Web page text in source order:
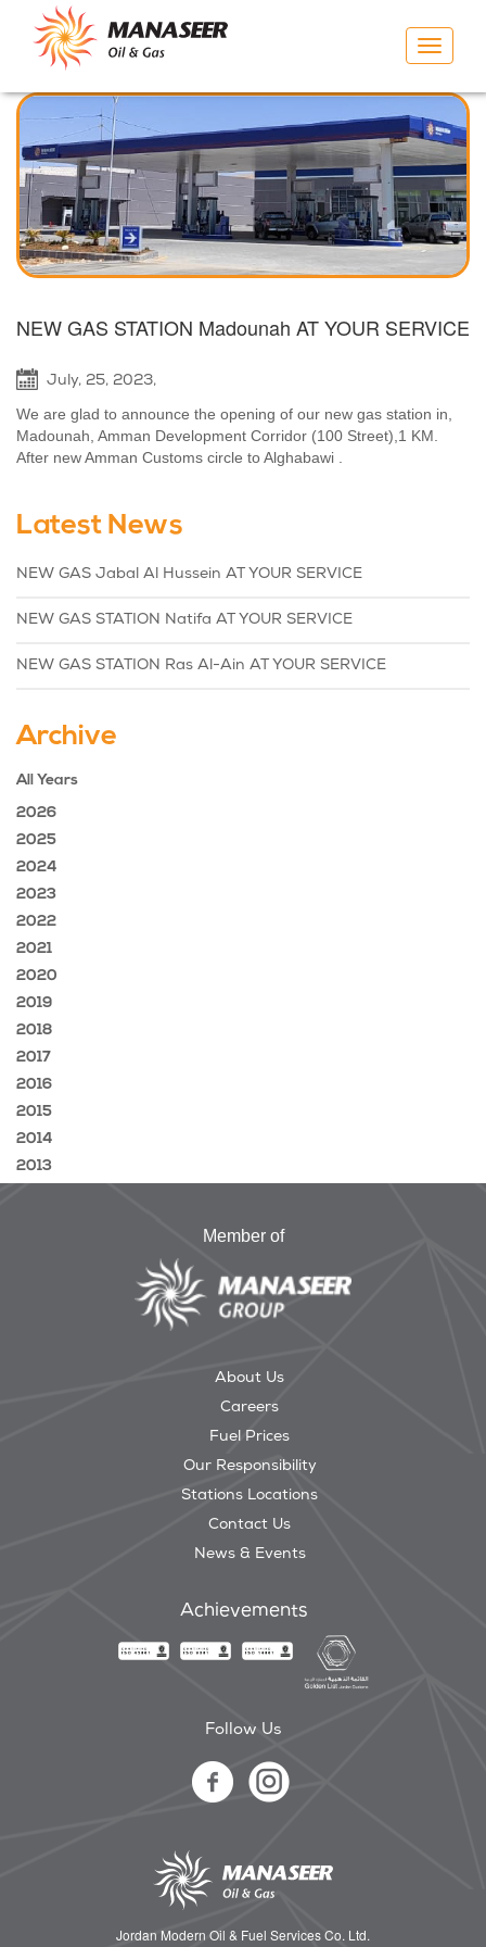
Toggle
NEW GAS STATION Madounah AT YOUR SERVICE
July, 25, 2023,
We are glad to announce the opening of our new gas station in,
Madounah, Amman Development Corridor (100 Street),1 KM.
After new Amman Customs circle to Alghabawi .
Latest News
NEW GAS Jabal Al Hussein AT YOUR SERVICE
NEW GAS STATION Natifa AT YOUR SERVICE
NEW GAS STATION Ras Al-Ain AT YOUR SERVICE
Archive
All Years
2026
2025
2024
2023
2022
2021
2020
2019
2018
2017
2016
2015
2014
2013
Member of
About Us
Careers
Fuel Prices
Our Responsibility
Stations Locations
Contact Us
News & Events
Achievements
Follow Us
Jordan Modern Oil & Fuel Services Co. Ltd.